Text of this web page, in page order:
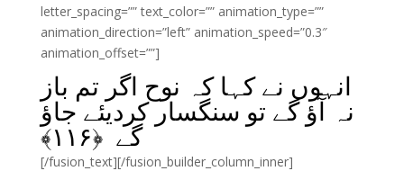
letter_spacing=”” text_color=”” animation_type=””
animation_direction=”left” animation_speed=”0.3″
animation_offset=””]
انہوں نے کہا کہ نوح اگر تم باز
نہ آؤ گے تو سنگسار کردیئے جاؤ
گے ﴿۱۱۶﴾
[/fusion_text][/fusion_builder_column_inner]